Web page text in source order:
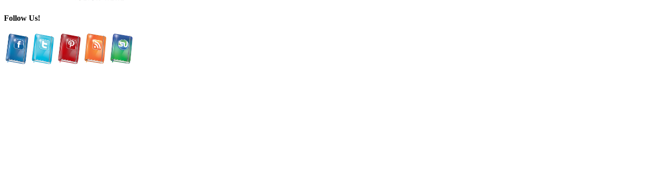
Follow Us!